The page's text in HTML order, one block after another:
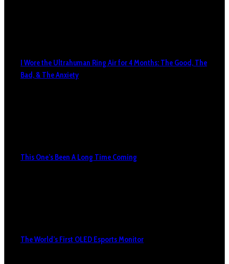
I Wore the Ultrahuman Ring Air for 4 Months: The Good, The
Bad, & The Anxiety
This One’s Been A Long Time Coming
The World’s First OLED Esports Monitor